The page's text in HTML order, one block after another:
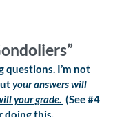
questions. I’m not
your answers will
your grade. (See #4
doing this.